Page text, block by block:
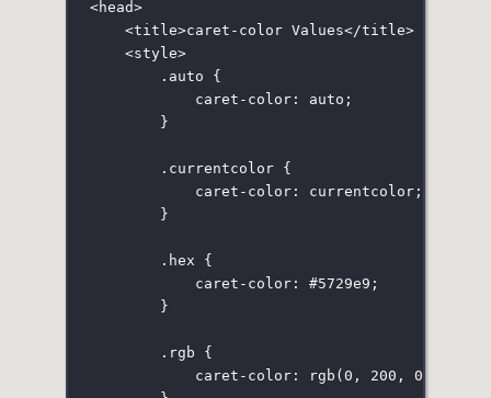
<head>
<title>caret-color Values</title>
<style>
.auto {
caret-color: auto ;
}
.currentcolor {
caret-color: currentcolor;
}
.hex {
caret-color: #5729e9 ;
}
.rgb {
caret-color: rgb (0 , 200 , 0